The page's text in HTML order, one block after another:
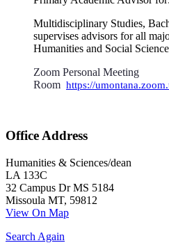
Multidisciplinary Studies,
supervises advisors for all
Humanities and Social
Zoom Personal Meeting
Room https://
Office Address
Humanities & Sciences/dean
LA 133C
32 Campus Dr MS 5184
Missoula MT, 59812
View On Map
Search Again